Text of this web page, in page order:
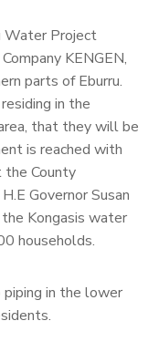
Water Project
KENGEN,
parts of Eburru.
in the
that they will be
is reached with
the County
Governor Susan
Kongasis water
households.
in the lower